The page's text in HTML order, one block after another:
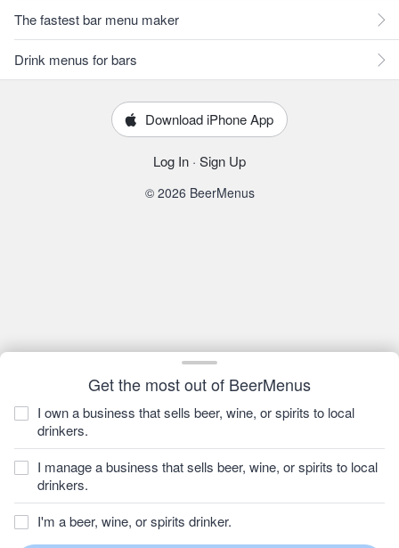
Get the most out of BeerMenus
I own a business that sells beer, wine, or spirits to local
drinkers.
I manage a business that sells beer, wine, or spirits to local
drinkers.
I'm a beer, wine, or spirits drinker.
The fastest bar menu maker
Drink menus for bars
Download iPhone App
Log In · Sign Up
© 2026 BeerMenus